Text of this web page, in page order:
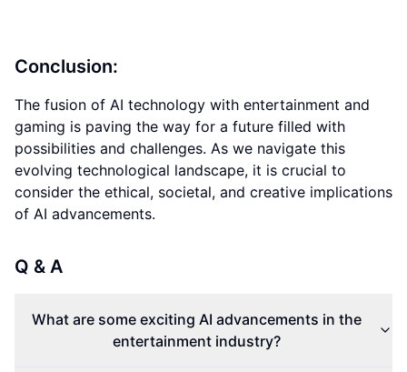
Conclusion:
The fusion of AI technology with entertainment and
gaming is paving the way for a future filled with
possibilities and challenges. As we navigate this
evolving technological landscape, it is crucial to
consider the ethical, societal, and creative implications
of AI advancements.
Q & A
What are some exciting AI advancements in the
entertainment industry?